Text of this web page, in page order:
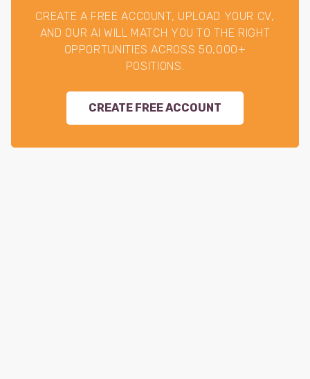
CREATE A FREE ACCOUNT, UPLOAD YOUR CV,
AND OUR AI WILL MATCH YOU TO THE RIGHT
OPPORTUNITIES ACROSS 50,000+
POSITIONS.
CREATE FREE ACCOUNT